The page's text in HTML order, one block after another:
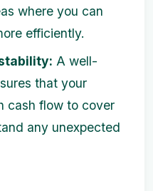
where you can
efficiently.
A well-
that your
cash flow to cover
any unexpected